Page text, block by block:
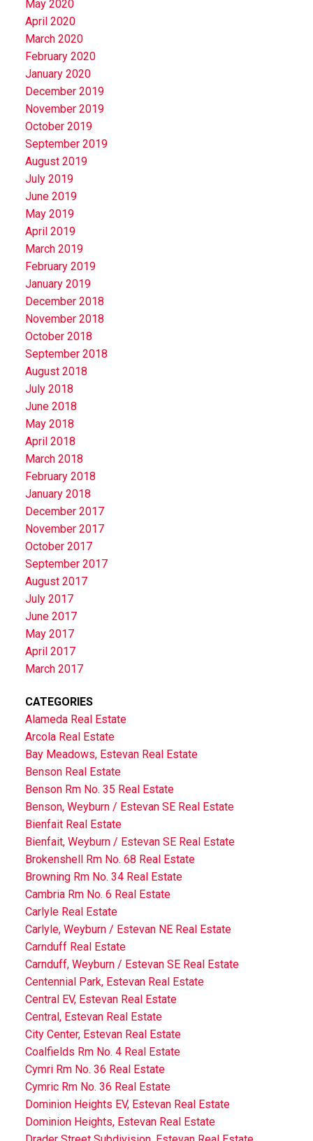
May 2020
April 2020
March 2020
February 2020
January 2020
December 2019
November 2019
October 2019
September 2019
August 2019
July 2019
June 2019
May 2019
April 2019
March 2019
February 2019
January 2019
December 2018
November 2018
October 2018
September 2018
August 2018
July 2018
June 2018
May 2018
April 2018
March 2018
February 2018
January 2018
December 2017
November 2017
October 2017
September 2017
August 2017
July 2017
June 2017
May 2017
April 2017
March 2017
CATEGORIES
Alameda Real Estate
Arcola Real Estate
Bay Meadows, Estevan Real Estate
Benson Real Estate
Benson Rm No. 35 Real Estate
Benson, Weyburn / Estevan SE Real Estate
Bienfait Real Estate
Bienfait, Weyburn / Estevan SE Real Estate
Brokenshell Rm No. 68 Real Estate
Browning Rm No. 34 Real Estate
Cambria Rm No. 6 Real Estate
Carlyle Real Estate
Carlyle, Weyburn / Estevan NE Real Estate
Carnduff Real Estate
Carnduff, Weyburn / Estevan SE Real Estate
Centennial Park, Estevan Real Estate
Central EV, Estevan Real Estate
Central, Estevan Real Estate
City Center, Estevan Real Estate
Coalfields Rm No. 4 Real Estate
Cymri Rm No. 36 Real Estate
Cymric Rm No. 36 Real Estate
Dominion Heights EV, Estevan Real Estate
Dominion Heights, Estevan Real Estate